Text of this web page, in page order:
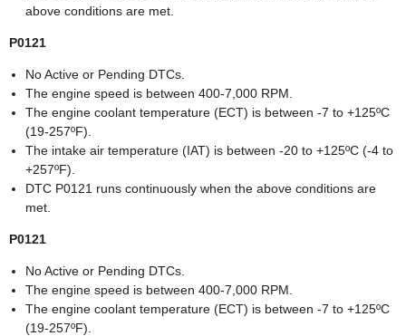
above conditions are met.
P0121
No Active or Pending DTCs.
The engine speed is between 400-7,000 RPM.
The engine coolant temperature (ECT) is between -7 to +125ºC
(19-257ºF).
The intake air temperature (IAT) is between -20 to +125ºC (-4 to
+257ºF).
DTC P0121 runs continuously when the above conditions are
met.
P0121
No Active or Pending DTCs.
The engine speed is between 400-7,000 RPM.
The engine coolant temperature (ECT) is between -7 to +125ºC
(19-257ºF).